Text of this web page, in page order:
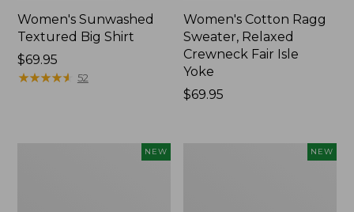
Women's Sunwashed
Textured Big Shirt
Price:
$69.95
$69.95
★★★★★
★★★★★ 52
Women's Cotton Ragg
Sweater, Relaxed
Crewneck Fair Isle
Yoke
Price:
$69.95
NEW NEW